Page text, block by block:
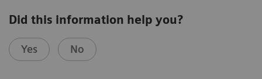
Did this information help you?
Yes No